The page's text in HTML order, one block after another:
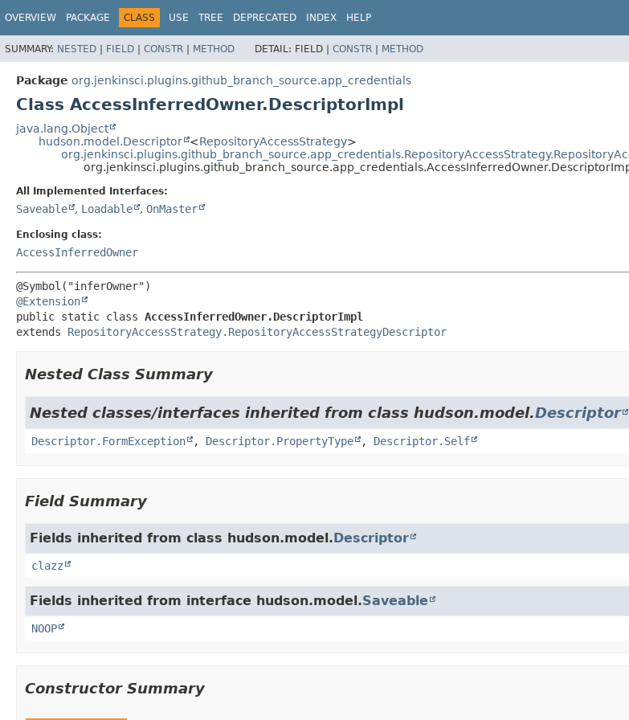
OVERVIEW PACKAGE CLASS USE TREE DEPRECATED INDEX HELP
SUMMARY: NESTED | FIELD | CONSTR | METHOD DETAIL: FIELD | CONSTR | METHOD
Package org.jenkinsci.plugins.github_branch_source.app_credentials
Class AccessInferredOwner.DescriptorImpl
java.lang.Object
hudson.model.Descriptor
<RepositoryAccessStrategy>
All Implemented Interfaces:
Saveable , Loadable , OnMaster
Enclosing class:
AccessInferredOwner
@Extension
public static class AccessInferredOwner.DescriptorImpl
extends RepositoryAccessStrategy.RepositoryAccessStrategyDescriptor
Nested Class Summary
Nested classes/interfaces inherited from class hudson.model.Descriptor
Descriptor.FormException , Descriptor.PropertyType , Descriptor.Self
Field Summary
Fields inherited from class hudson.model.Descriptor
clazz
Fields inherited from interface hudson.model.Saveable
NOOP
Constructor Summary